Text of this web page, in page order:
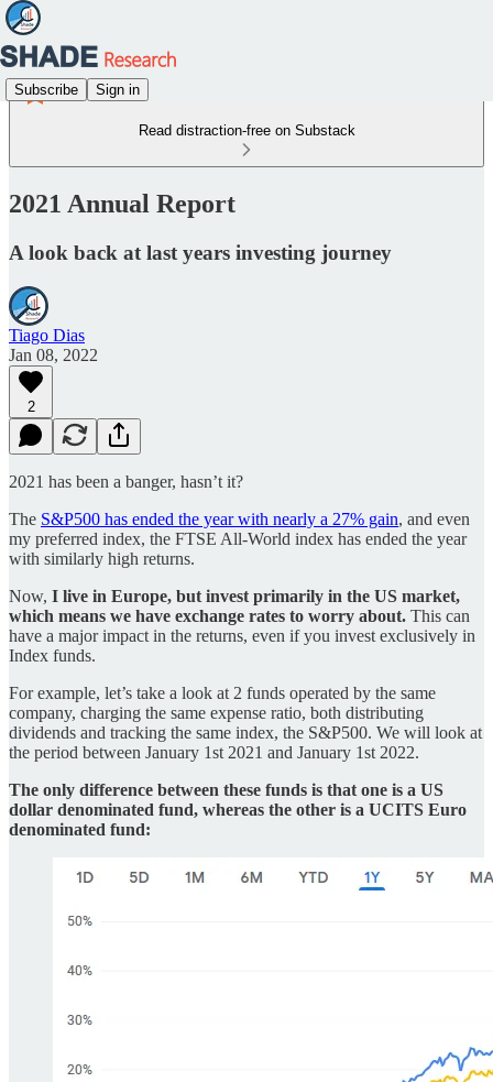
Subscribe Sign in
Read distraction-free on Substack
2021 Annual Report
A look back at last years investing journey
Tiago Dias
Jan 08, 2022
2
2021 has been a banger, hasn’t it?
The S&P500 has ended the year with nearly a 27% gain, and even
my preferred index, the FTSE All-World index has ended the year
with similarly high returns.
Now, I live in Europe, but invest primarily in the US market,
which means we have exchange rates to worry about. This can
have a major impact in the returns, even if you invest exclusively in
Index funds.
For example, let’s take a look at 2 funds operated by the same
company, charging the same expense ratio, both distributing
dividends and tracking the same index, the S&P500. We will look at
the period between January 1st 2021 and January 1st 2022.
The only difference between these funds is that one is a US
dollar denominated fund, whereas the other is a UCITS Euro
denominated fund: